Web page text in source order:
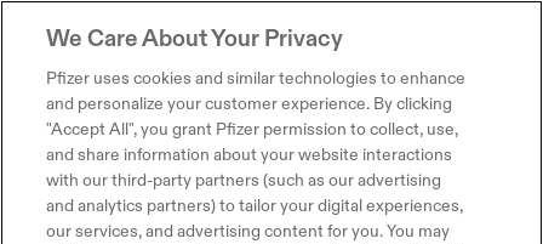
We Care About Your Privacy
Pfizer uses cookies and similar technologies to enhance
and personalize your customer experience. By clicking
"Accept All", you grant Pfizer permission to collect, use,
and share information about your website interactions
with our third-party partners (such as our advertising
and analytics partners) to tailor your digital experiences,
our services, and advertising content for you. You may